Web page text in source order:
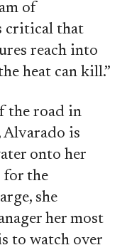
of
critical that
reach into
heat can kill.”
the road in
Alvarado is
onto her
for the
she
her most
to watch over